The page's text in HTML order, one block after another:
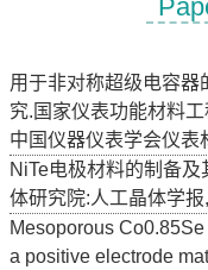
用于非对称超级电容器
究.国家仪表功能材料
中国仪器仪表学会仪表
NiTe电极材料的制备
体研究院:人工晶体学报
Mesoporous
a positive electrode